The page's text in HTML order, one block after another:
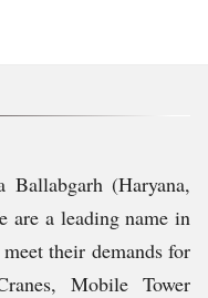
(Haryana,
are a leading name in
their demands for
Mobile Tower